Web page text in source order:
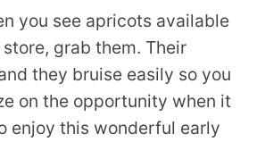
you see apricots available
grab them. Their
they bruise easily so you
on the opportunity when it
enjoy this wonderful early